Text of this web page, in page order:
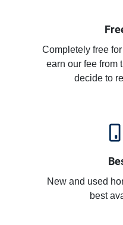
Completely free
earn our fee from
decide to
New and used
best